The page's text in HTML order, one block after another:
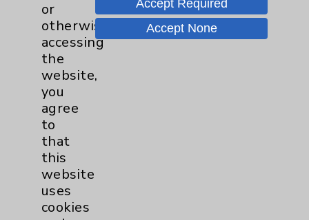
Advances in Structural Heart Repair: An
Update on TAVR
or
otherwise
accessing
the
website,
you
agree
to
that
this
website
uses
cookies
Accept Required
Accept None